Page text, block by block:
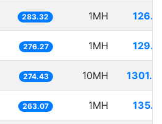
283.32 1MH
276.27 1MH
274.43 10MH
263.07 1MH